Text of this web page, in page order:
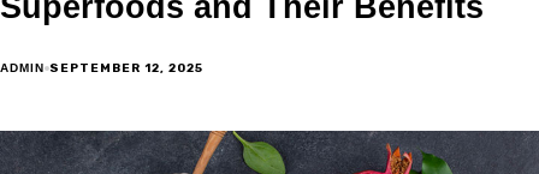
Superfoods and Their Benefits
ADMIN SEPTEMBER 12, 2025